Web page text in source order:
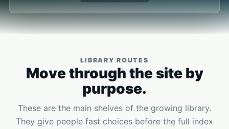
LIBRARY ROUTES
Move through the site by
purpose.
These are the main shelves of the growing library.
They give people fast choices before the full index